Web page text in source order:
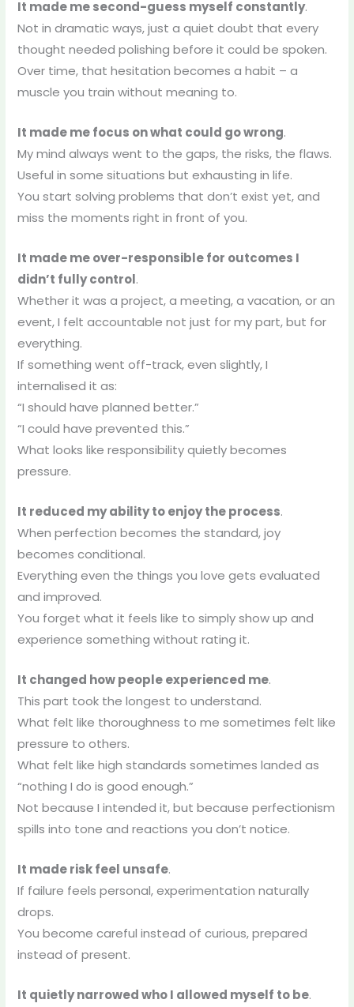
It made me second-guess myself constantly.
Not in dramatic ways, just a quiet doubt that every
thought needed polishing before it could be spoken.
Over time, that hesitation becomes a habit – a
muscle you train without meaning to.
It made me focus on what could go wrong.
My mind always went to the gaps, the risks, the flaws.
Useful in some situations but exhausting in life.
You start solving problems that don’t exist yet, and
miss the moments right in front of you.
It made me over-responsible for outcomes I
didn’t fully control.
Whether it was a project, a meeting, a vacation, or an
event, I felt accountable not just for my part, but for
everything.
If something went off-track, even slightly, I
internalised it as:
“I should have planned better.”
“I could have prevented this.”
What looks like responsibility quietly becomes
pressure.
It reduced my ability to enjoy the process.
When perfection becomes the standard, joy
becomes conditional.
Everything even the things you love gets evaluated
and improved.
You forget what it feels like to simply show up and
experience something without rating it.
It changed how people experienced me.
This part took the longest to understand.
What felt like thoroughness to me sometimes felt like
pressure to others.
What felt like high standards sometimes landed as
“nothing I do is good enough.”
Not because I intended it, but because perfectionism
spills into tone and reactions you don’t notice.
It made risk feel unsafe.
If failure feels personal, experimentation naturally
drops.
You become careful instead of curious, prepared
instead of present.
It quietly narrowed who I allowed myself to be.